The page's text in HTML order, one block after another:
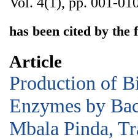
has been cited by
Article
Production of
Enzymes by
Mbala Pinda,